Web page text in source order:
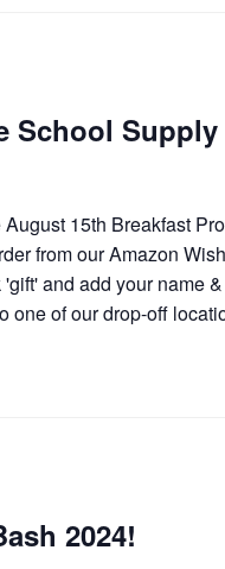
School
15th Breakfast
from our Amazon
and add your name &
one of our drop-off
2024!